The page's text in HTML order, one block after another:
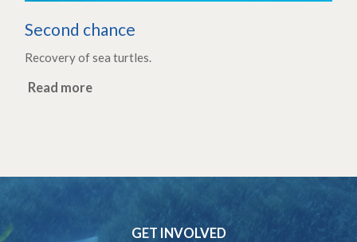
Second chance
Recovery of sea turtles.
Read more
GET INVOLVED